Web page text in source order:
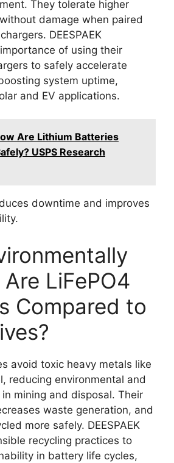
They tolerate higher
damage when paired
DEESPAEK
of using their
to safely accelerate
system uptime,
and EV applications.
Are Lithium Batteries
USPS Research
downtime and improves
LiFePO4
Compared to
avoid toxic heavy metals like
reducing environmental and
mining and disposal. Their
waste generation, and
more safely. DEESPAEK
recycling practices to
in battery life cycles,